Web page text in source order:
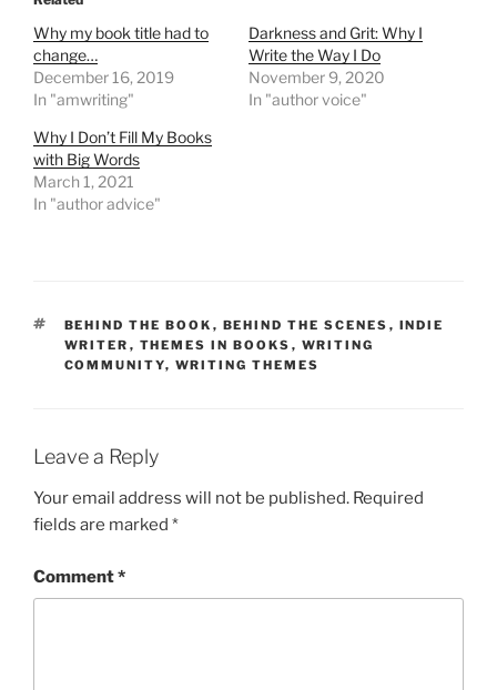
Why my book title had to
change…
December 16, 2019
In "amwriting"
Darkness and Grit: Why I
Write the Way I Do
November 9, 2020
In "author voice"
Why I Don’t Fill My Books
with Big Words
March 1, 2021
In "author advice"
TAGS
BEHIND THE BOOK , BEHIND THE SCENES , INDIE
WRITER , THEMES IN BOOKS , WRITING
COMMUNITY, WRITING THEMES
Leave a Reply
Your email address will not be published. Required
fields are marked *
Comment*